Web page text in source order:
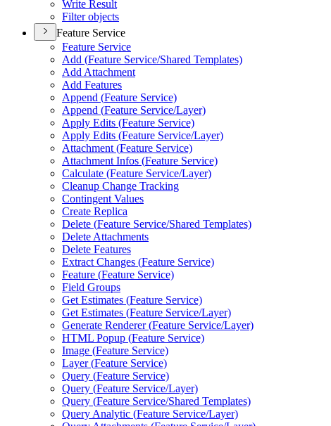
Write Result
Filter objects
Feature Service
Feature Service
Add (Feature Service/Shared Templates)
Add Attachment
Add Features
Append (Feature Service)
Append (Feature Service/Layer)
Apply Edits (Feature Service)
Apply Edits (Feature Service/Layer)
Attachment (Feature Service)
Attachment Infos (Feature Service)
Calculate (Feature Service/Layer)
Cleanup Change Tracking
Contingent Values
Create Replica
Delete (Feature Service/Shared Templates)
Delete Attachments
Delete Features
Extract Changes (Feature Service)
Feature (Feature Service)
Field Groups
Get Estimates (Feature Service)
Get Estimates (Feature Service/Layer)
Generate Renderer (Feature Service/Layer)
HTML Popup (Feature Service)
Image (Feature Service)
Layer (Feature Service)
Query (Feature Service)
Query (Feature Service/Layer)
Query (Feature Service/Shared Templates)
Query Analytic (Feature Service/Layer)